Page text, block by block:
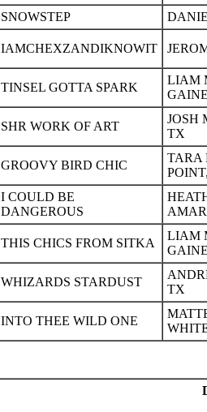
SNOWSTEP
IAMCHEXZANDIKNOWIT
TINSEL GOTTA SPARK
LIAM
SHR WORK OF ART
JOSH
TX
GROOVY BIRD CHIC
TARA
I COULD BE
DANGEROUS
THIS CHICS FROM SITKA
LIAM
WHIZARDS STARDUST
TX
INTO THEE WILD ONE